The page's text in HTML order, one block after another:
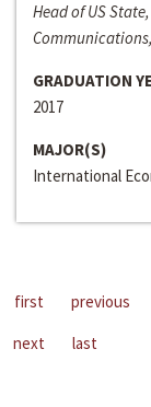
Head of US
GRADUATION
2017
MAJOR(S)
International
first previous
next
last